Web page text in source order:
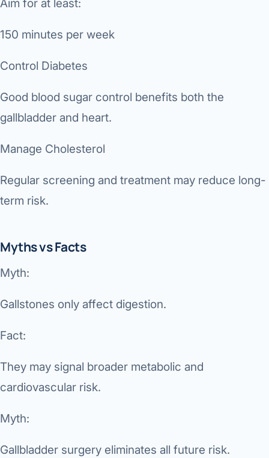
Aim for at least:
150 minutes per week
Control Diabetes
Good blood sugar control benefits both the
gallbladder and heart.
Manage Cholesterol
Regular screening and treatment may reduce long-
term risk.
Myths vs Facts
Myth:
Gallstones only affect digestion.
Fact:
They may signal broader metabolic and
cardiovascular risk.
Myth:
Gallbladder surgery eliminates all future risk.